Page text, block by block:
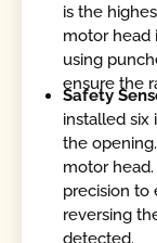
is the
motor head
using
ensure the
Safety
installed six
the
motor
precision to
reversing
detected.